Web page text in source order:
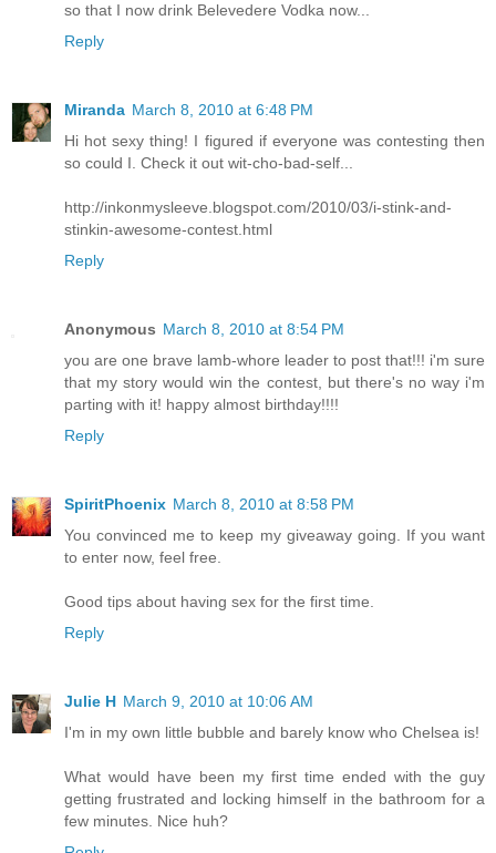
so that I now drink Belevedere Vodka now...
Reply
Miranda March 8, 2010 at 6:48 PM
Hi hot sexy thing! I figured if everyone was contesting then
so could I. Check it out wit-cho-bad-self...
http://inkonmysleeve.blogspot.com/2010/03/i-stink-and-
stinkin-awesome-contest.html
Reply
Anonymous March 8, 2010 at 8:54 PM
you are one brave lamb-whore leader to post that!!! i'm sure
that my story would win the contest, but there's no way i'm
parting with it! happy almost birthday!!!!
Reply
SpiritPhoenix March 8, 2010 at 8:58 PM
You convinced me to keep my giveaway going. If you want
to enter now, feel free.
Good tips about having sex for the first time.
Reply
Julie H March 9, 2010 at 10:06 AM
I'm in my own little bubble and barely know who Chelsea is!
What would have been my first time ended with the guy
getting frustrated and locking himself in the bathroom for a
few minutes. Nice huh?